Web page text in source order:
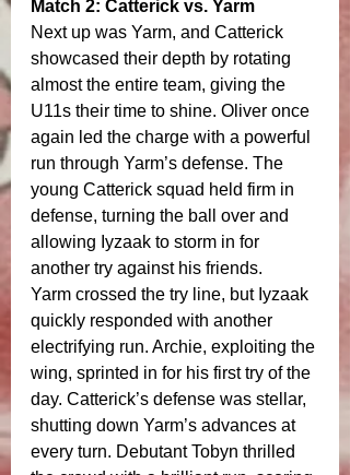
Match 2: Catterick vs. Yarm
Next up was Yarm, and Catterick
showcased their depth by rotating
almost the entire team, giving the
U11s their time to shine. Oliver once
again led the charge with a powerful
run through Yarm’s defense. The
young Catterick squad held firm in
defense, turning the ball over and
allowing Iyzaak to storm in for
another try against his friends.
Yarm crossed the try line, but Iyzaak
quickly responded with another
electrifying run. Archie, exploiting the
wing, sprinted in for his first try of the
day. Catterick’s defense was stellar,
shutting down Yarm’s advances at
every turn. Debutant Tobyn thrilled